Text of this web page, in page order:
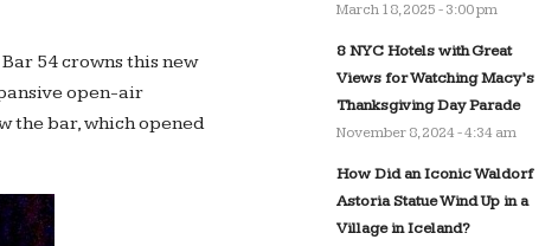
54 crowns this new
open-air
the bar, which opened
March 18, 2025 - 3:00 pm
8 NYC Hotels with Great
Views for Watching Macy’s
Thanksgiving Day Parade
November 8, 2024 - 4:34 am
How Did an Iconic Waldorf
Astoria Statue Wind Up in a
Village in Iceland?